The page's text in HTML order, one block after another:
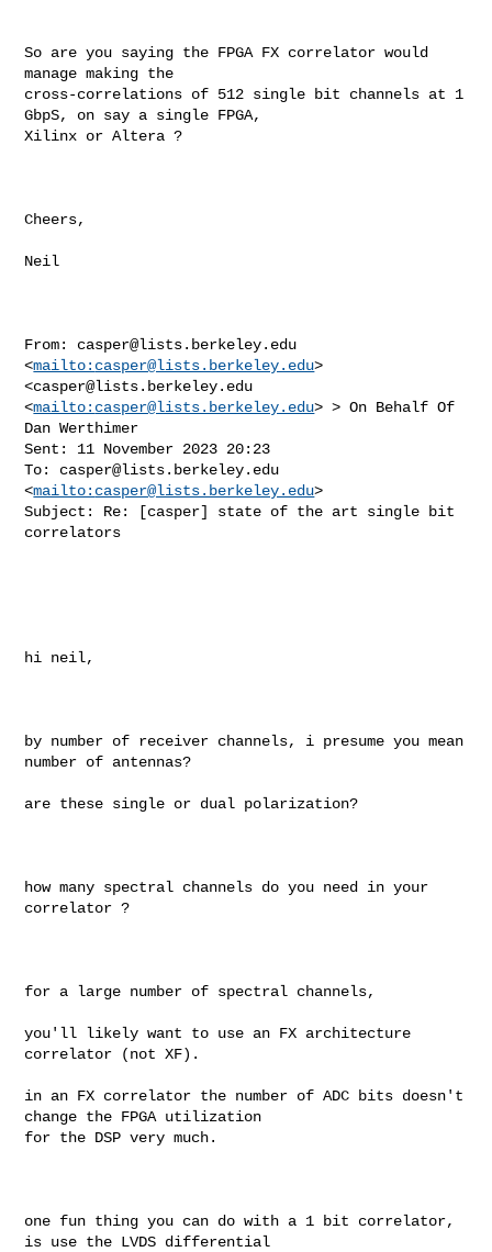
So are you saying the FPGA FX correlator would
manage making the
cross-correlations of 512 single bit channels at 1
GbpS, on say a single FPGA,
Xilinx or Altera ?
Cheers,
Neil
From: casper@lists.berkeley.edu
<mailto: casper@lists.berkeley.edu>
<casper@lists.berkeley.edu
<mailto: casper@lists.berkeley.edu> > On Behalf Of
Dan Werthimer
Sent: 11 November 2023 20:23
To: casper@lists.berkeley.edu
<mailto: casper@lists.berkeley.edu>
Subject: Re: [casper] state of the art single bit
correlators
hi neil,
by number of receiver channels, i presume you mean
number of antennas?
are these single or dual polarization?
how many spectral channels do you need in your
correlator ?
for a large number of spectral channels,
you'll likely want to use an FX architecture
correlator (not XF).
in an FX correlator the number of ADC bits doesn't
change the FPGA utilization
for the DSP very much.
one fun thing you can do with a 1 bit correlator,
is use the LVDS differential